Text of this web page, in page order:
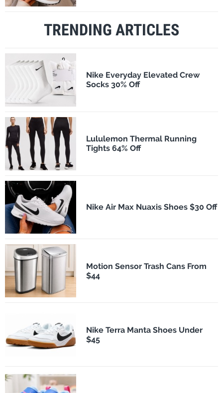
TRENDING ARTICLES
Nike Everyday Elevated Crew
Socks 30% Off
Lululemon Thermal Running
Tights 64% Off
Nike Air Max Nuaxis Shoes $30 Off
Motion Sensor Trash Cans From
$44
Nike Terra Manta Shoes Under
$45